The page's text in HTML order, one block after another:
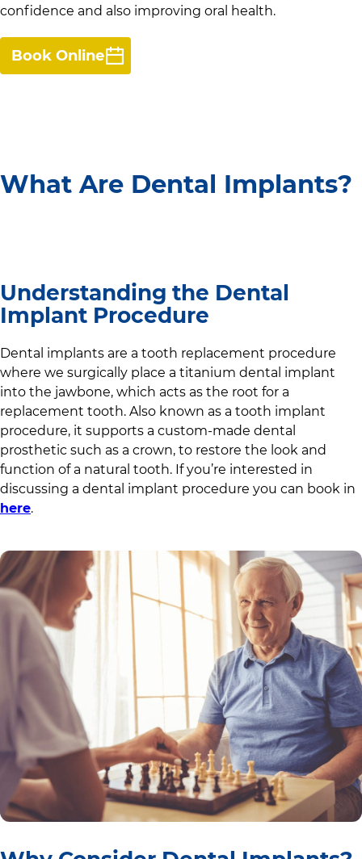
confidence and also improving oral health.
Book Online
What Are Dental Implants?
Understanding the Dental
Implant Procedure
Dental implants are a tooth replacement procedure
where we surgically place a titanium dental implant
into the jawbone, which acts as the root for a
replacement tooth. Also known as a tooth implant
procedure, it supports a custom-made dental
prosthetic such as a crown, to restore the look and
function of a natural tooth. If you’re interested in
discussing a dental implant procedure you can book in
here.